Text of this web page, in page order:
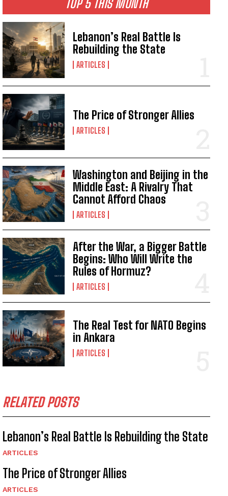
TOP 5 THIS MONTH
Lebanon’s Real Battle Is
Rebuilding the State
ARTICLES
The Price of Stronger Allies
ARTICLES
Washington and Beijing in the
Middle East: A Rivalry That
Cannot Afford Chaos
ARTICLES
After the War, a Bigger Battle
Begins: Who Will Write the
Rules of Hormuz?
ARTICLES
The Real Test for NATO Begins
in Ankara
ARTICLES
RELATED POSTS
Lebanon’s Real Battle Is Rebuilding the State
ARTICLES
The Price of Stronger Allies
ARTICLES